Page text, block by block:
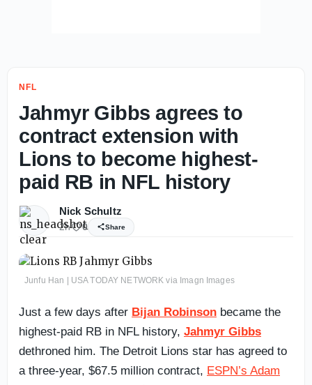
NFL
Jahmyr Gibbs agrees to
contract extension with
Lions to become highest-
paid RB in NFL history
Nick Schultz
2h 0 Share
Junfu Han | USA TODAY NETWORK via Imagn Images
Just a few days after Bijan Robinson became the
highest-paid RB in NFL history, Jahmyr Gibbs
dethroned him. The Detroit Lions star has agreed to
a three-year, $67.5 million contract, ESPN’s Adam